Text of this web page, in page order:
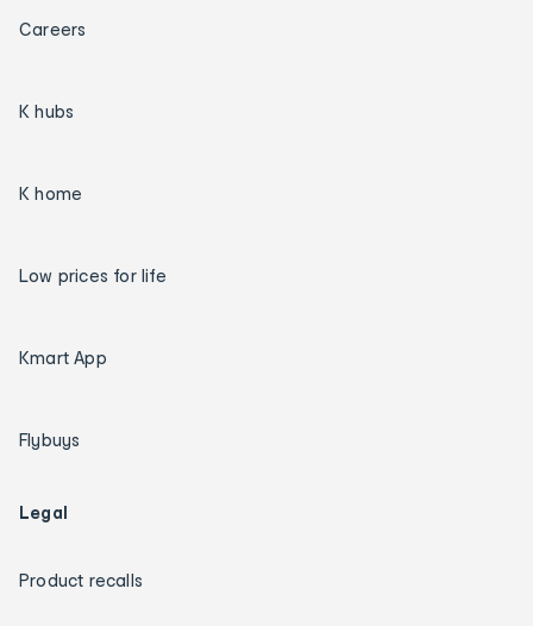
Careers
K hubs
K home
Low prices for life
Kmart App
Flybuys
Legal
Product recalls